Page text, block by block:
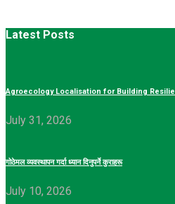
Latest Posts
Agroecology Localisation for Building
July 31, 2026
गोठेमल व्यवस्थापन गर्दा ध्यान दिनुपर्ने कुराहरू
July 10, 2026